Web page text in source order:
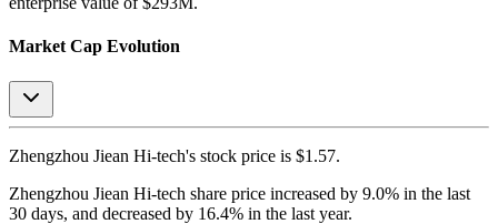
Market Cap Evolution
Zhengzhou Jiean Hi-tech's stock price is $1.57.
Zhengzhou Jiean Hi-tech share price increased by 9.0% in the last
30 days, and decreased by 16.4% in the last year.